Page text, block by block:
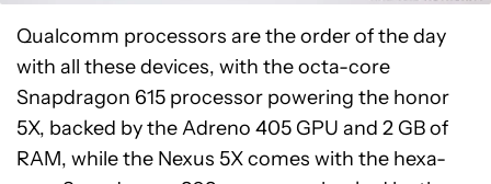
Qualcomm processors are the order of the day
with all these devices, with the octa-core
Snapdragon 615 processor powering the honor
5X, backed by the Adreno 405 GPU and 2 GB of
RAM, while the Nexus 5X comes with the hexa-